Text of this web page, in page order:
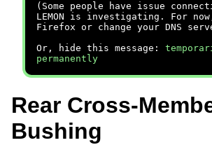
(Some people have issue
LEMON is investigating. For
Firefox or change your DNS
Or, hide this message:
permanently
Rear Cross-
Bushing